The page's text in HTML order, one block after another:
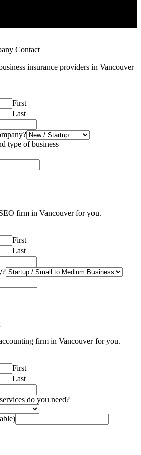
Contact
insurance providers in Vancouver
First
Last
type of business
firm in Vancouver for you.
First
Last
firm in Vancouver for you.
First
Last
do you need?